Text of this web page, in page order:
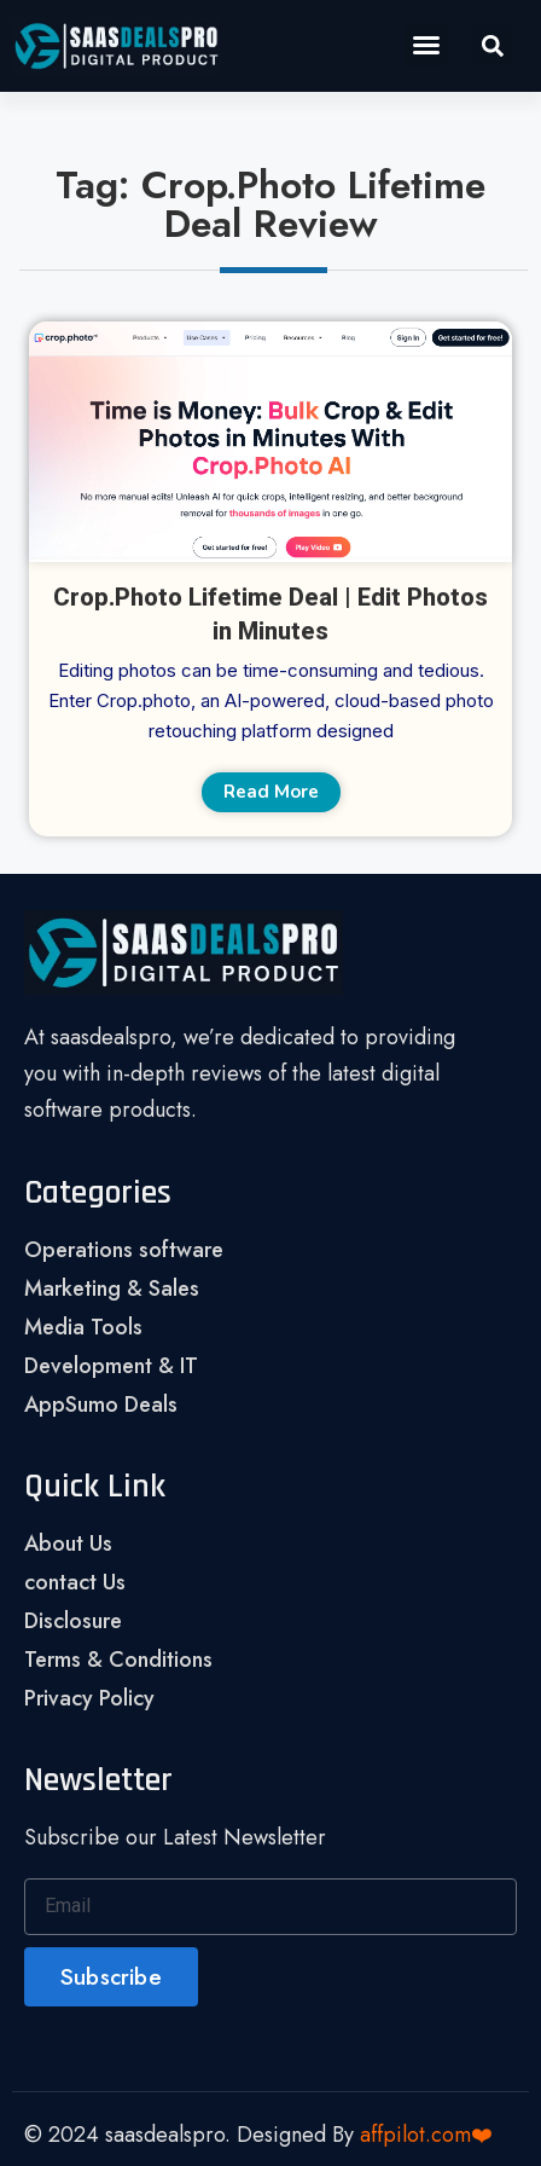
Tag: Crop.Photo Lifetime
Deal Review
Cl
Crop.Photo Lifetime Deal | Edit Photos
in Minutes
Editing photos can be time-consuming and tedious.
Enter Crop.photo, an AI-powered, cloud-based photo
retouching platform designed
Read More
At saasdealspro, we’re dedicated to providing
you with in-depth reviews of the latest digital
software products.
Categories
Operations software
Marketing & Sales
Media Tools
Development & IT
AppSumo Deals
Quick Link
About Us
contact Us
Disclosure
Terms & Conditions
Privacy Policy
Newsletter
Subscribe our Latest Newsletter
Subscribe
© 2024 saasdealspro. Designed Byaffpilot.com❤️